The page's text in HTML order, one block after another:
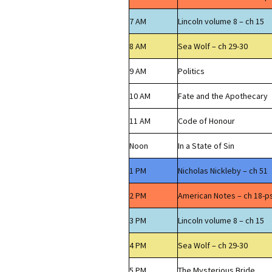
7 AM Lincoln volume 8 – ch 15
8 AM Sea Wolf – ch 29-30
9 AM Politics
10 AM Fate and the Apothecary
11 AM Code of Honour
Noon In a State of Sin
1 PM Nicholas Nickleby – ch 51
2 PM American Notes – ch 18-
3 PM Lincoln volume 8 – ch 15
4 PM Sea Wolf – ch 29-30